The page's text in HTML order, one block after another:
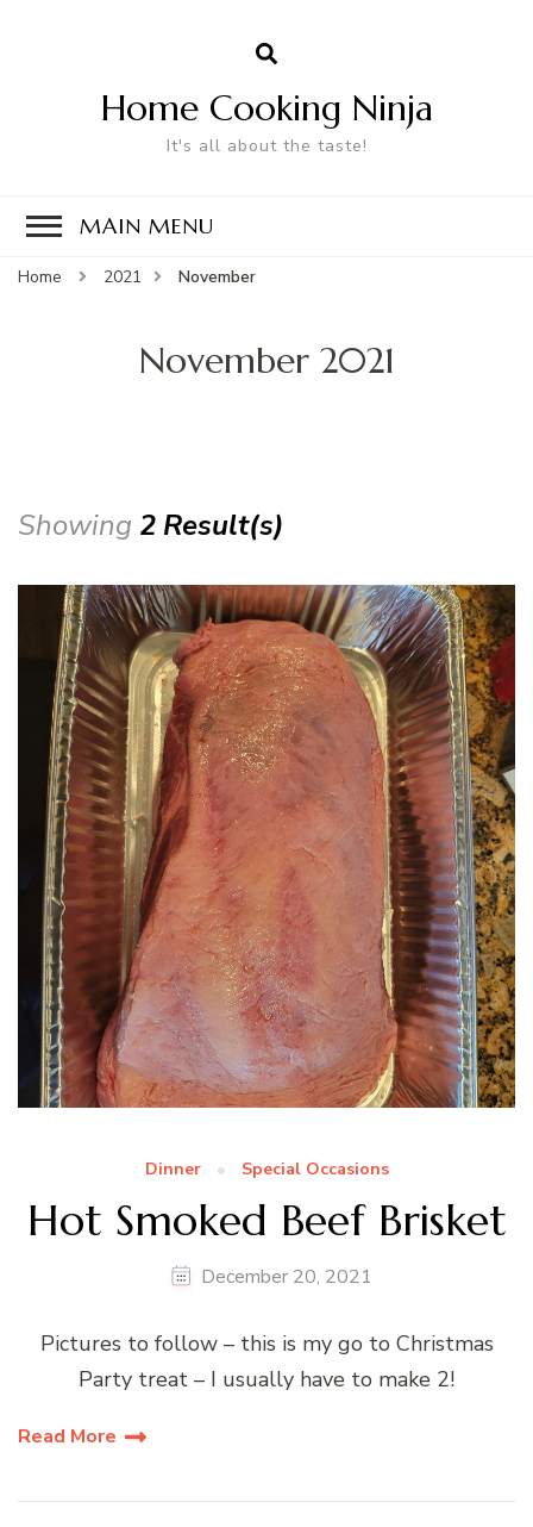
Home Cooking Ninja
It's all about the taste!
MAIN MENU
Home 2021 November
November 2021
Showing 2 Result(s)
Dinner Special Occasions
Hot Smoked Beef Brisket
December 20, 2021
Pictures to follow – this is my go to Christmas
Party treat – I usually have to make 2!
Read More